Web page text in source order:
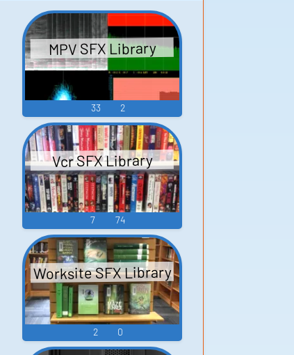
MPV SFX Library
33 2
Vcr SFX Library
7 74
Worksite SFX Library
2 0